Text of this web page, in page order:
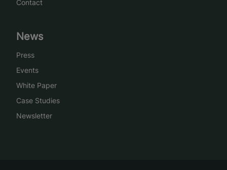
Contact
News
Press
Events
White Paper
Case Studies
Newsletter